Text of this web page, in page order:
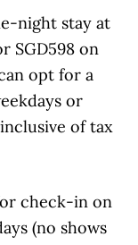
night stay at
SGD598 on
opt for a
or
inclusive of tax
check-in on
(no shows